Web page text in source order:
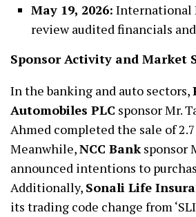
May 19, 2026: International
review audited financials
Sponsor Activity and Market
In the banking and auto sectors,
Automobiles PLC sponsor Mr.
Ahmed completed the sale of
Meanwhile,NCC Banksponsor
announced intentions to
Additionally, Sonali Life
its trading code change from